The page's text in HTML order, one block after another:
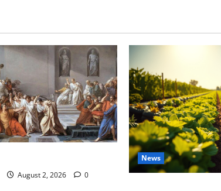
August 2, 2026 0
News